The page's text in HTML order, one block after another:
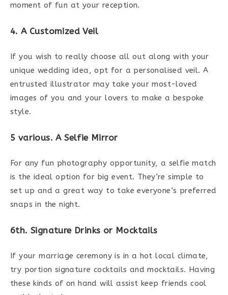
moment of fun at your reception.
4. A Customized Veil
If you wish to really choose all out along with your
unique wedding idea, opt for a personalised veil. A
entrusted illustrator may take your most-loved
images of you and your lovers to make a bespoke
style.
5 various. A Selfie Mirror
For any fun photography opportunity, a selfie match
is the ideal option for big event. They’re simple to
set up and a great way to take everyone’s preferred
snaps in the night.
6th. Signature Drinks or Mocktails
If your marriage ceremony is in a hot local climate,
try portion signature cocktails and mocktails. Having
these kinds of on hand will assist keep friends cool